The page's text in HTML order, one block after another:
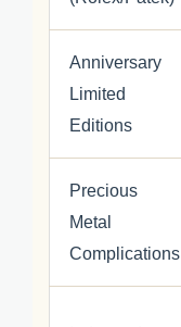
Anniversary
Limited
Editions
Precious
Metal
Complications